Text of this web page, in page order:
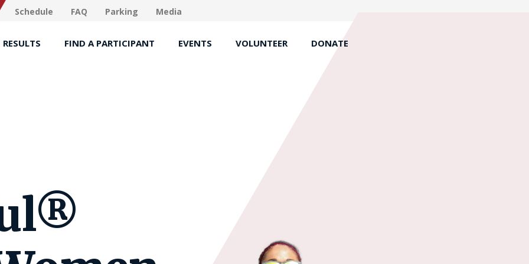
Schedule FAQ Parking Media
RESULTS FIND A PARTICIPANT EVENTS VOLUNTEER DONATE